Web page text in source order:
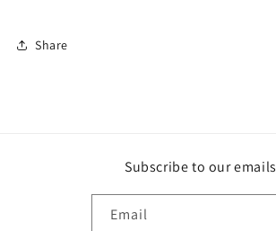
Share
Subscribe to our emails
Email